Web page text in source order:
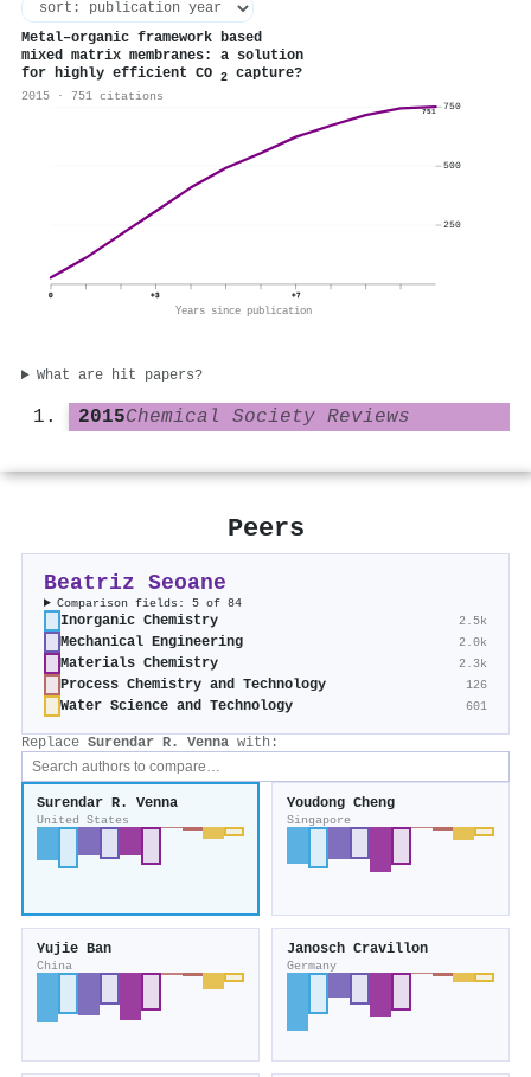
Metal–organic framework based
mixed matrix membranes: a solution
for highly efficient CO
2 capture?
2015 · 751 citations
751
0 +3 +7
Years since publication
250
500
750
What are hit papers?
2015Chemical Society Reviews
Peers
Beatriz Seoane
Comparison fields: 5 of 84
Inorganic Chemistry 2.5k
Mechanical Engineering 2.0k
Materials Chemistry 2.3k
Process Chemistry and Technology 126
Water Science and Technology 601
Replace Surendar R. Venna with:
Surendar R. Venna
United States
Youdong Cheng
Singapore
Yujie Ban
China
Janosch Cravillon
Germany